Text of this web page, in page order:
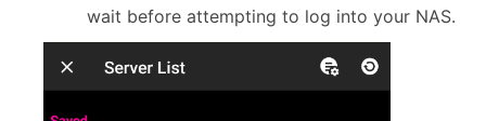
wait before attempting to log into your NAS.